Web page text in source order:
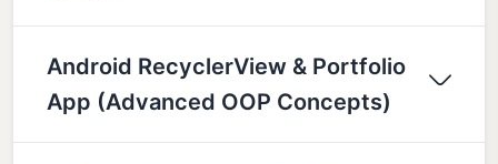
Android RecyclerView & Portfolio
App (Advanced OOP Concepts)